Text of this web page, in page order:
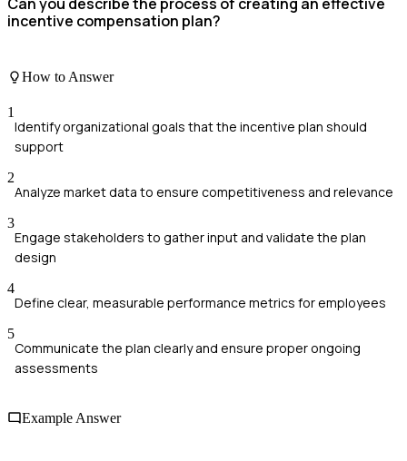
incentive compensation plan?
How to Answer
1
Identify organizational goals that the incentive plan should
support
2
Analyze market data to ensure competitiveness and relevance
3
Engage stakeholders to gather input and validate the plan
design
4
Define clear, measurable performance metrics for employees
5
Communicate the plan clearly and ensure proper ongoing
assessments
Example Answer